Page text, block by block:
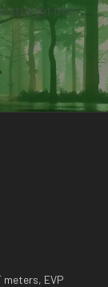
your hand via our app
EVP